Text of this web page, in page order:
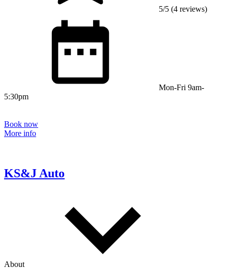
5/5 (4 reviews)
Mon-Fri 9am-
5:30pm
Book now
More info
KS&J Auto
About